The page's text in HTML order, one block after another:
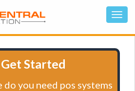
Started
you need pos systems